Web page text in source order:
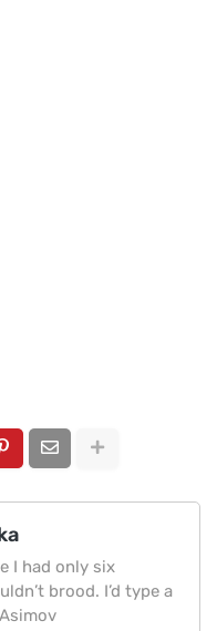
I had only six
brood. I’d type a